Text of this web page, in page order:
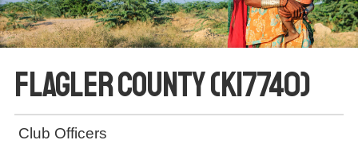
Flagler County (K17740)
Club Officers